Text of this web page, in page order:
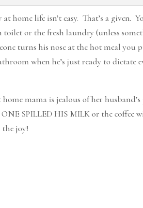
home life isn’t easy. That’s a
toilet or the fresh laundry (unless
turns his nose at the hot meal
when he’s just ready to
mama is jealous of her
SPILLED HIS MILK or the coffee
joy!